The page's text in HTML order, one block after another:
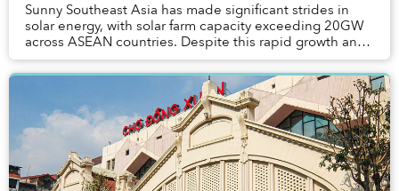
Sunny Southeast Asia has made significant strides in
solar energy, with solar farm capacity exceeding 20GW
across ASEAN countries. Despite this rapid growth and
ambitious renewable goals, nations in t...